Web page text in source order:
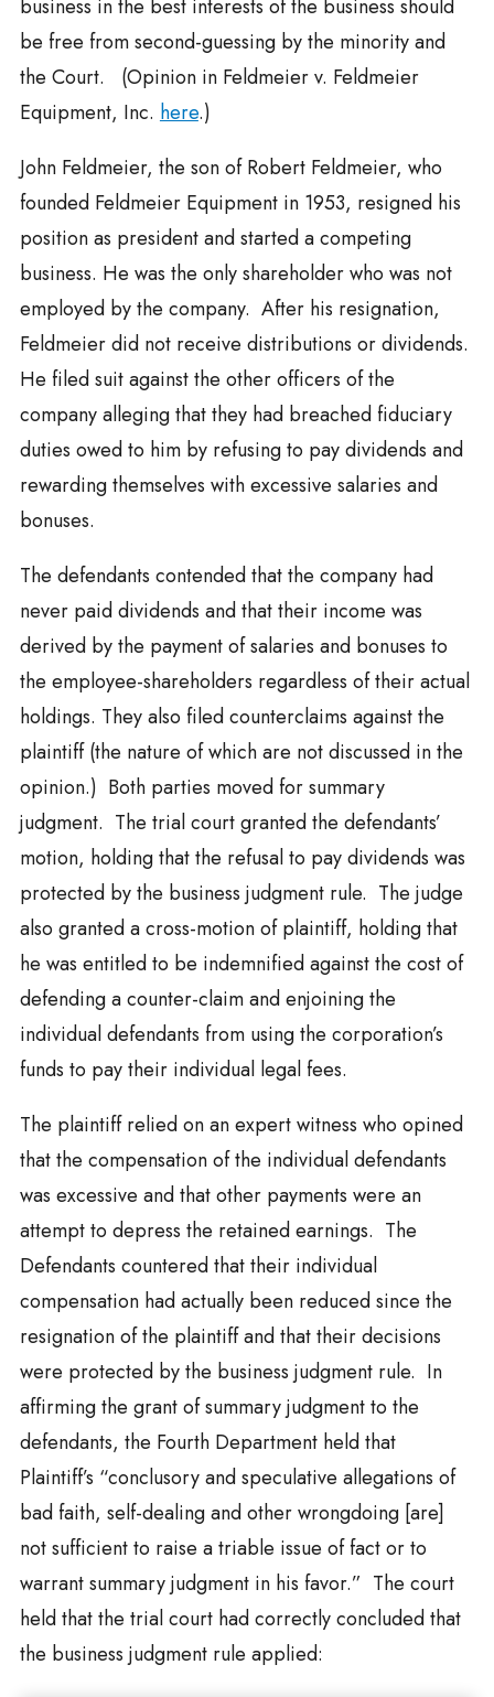
business in the best interests of the business should
be free from second-guessing by the minority and
the Court. (Opinion in Feldmeier v. Feldmeier
Equipment, Inc. here.)
John Feldmeier, the son of Robert Feldmeier, who
founded Feldmeier Equipment in 1953, resigned his
position as president and started a competing
business. He was the only shareholder who was not
employed by the company. After his resignation,
Feldmeier did not receive distributions or dividends.
He filed suit against the other officers of the
company alleging that they had breached fiduciary
duties owed to him by refusing to pay dividends and
rewarding themselves with excessive salaries and
bonuses.
The defendants contended that the company had
never paid dividends and that their income was
derived by the payment of salaries and bonuses to
the employee-shareholders regardless of their actual
holdings. They also filed counterclaims against the
plaintiff (the nature of which are not discussed in the
opinion.) Both parties moved for summary
judgment. The trial court granted the defendants’
motion, holding that the refusal to pay dividends was
protected by the business judgment rule. The judge
also granted a cross-motion of plaintiff, holding that
he was entitled to be indemnified against the cost of
defending a counter-claim and enjoining the
individual defendants from using the corporation’s
funds to pay their individual legal fees.
The plaintiff relied on an expert witness who opined
that the compensation of the individual defendants
was excessive and that other payments were an
attempt to depress the retained earnings. The
Defendants countered that their individual
compensation had actually been reduced since the
resignation of the plaintiff and that their decisions
were protected by the business judgment rule. In
affirming the grant of summary judgment to the
defendants, the Fourth Department held that
Plaintiff’s “conclusory and speculative allegations of
bad faith, self-dealing and other wrongdoing [are]
not sufficient to raise a triable issue of fact or to
warrant summary judgment in his favor.” The court
held that the trial court had correctly concluded that
the business judgment rule applied: